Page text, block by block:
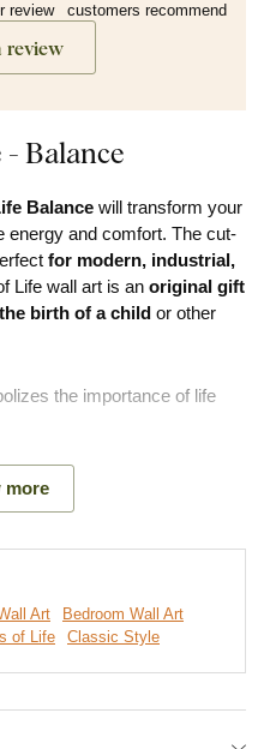
review customers recommend
review
Balance
Balance will transform your
energy and comfort. The cut-
for modern, industrial,
Life wall art is an original gift
birth of a child or other
the importance of life
the product:
more
Art
Bedroom Wall Art
of Life Classic Style